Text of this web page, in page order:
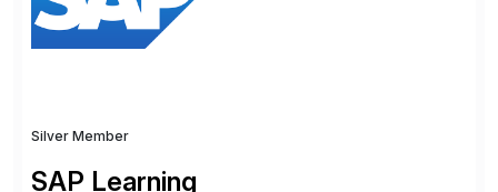
Silver Member
SAP Learning